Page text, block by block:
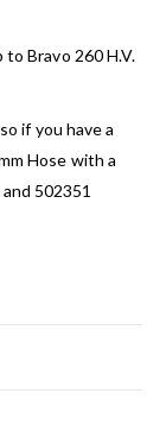
Bravo 260 H.V.
if you have a
Hose with a
502351